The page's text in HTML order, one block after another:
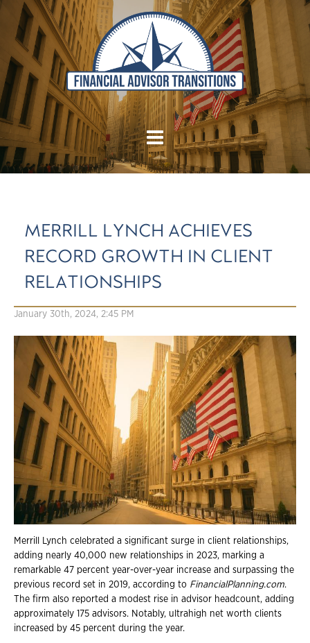
MERRILL LYNCH ACHIEVES
RECORD GROWTH IN CLIENT
RELATIONSHIPS
January 30th, 2024, 2:45 PM
Merrill Lynch celebrated a significant surge in client relationships,
adding nearly 40,000 new relationships in 2023, marking a
remarkable 47 percent year-over-year increase and surpassing the
previous record set in 2019, according to FinancialPlanning.com.
The firm also reported a modest rise in advisor headcount, adding
approximately 175 advisors. Notably, ultrahigh net worth clients
increased by 45 percent during the year.